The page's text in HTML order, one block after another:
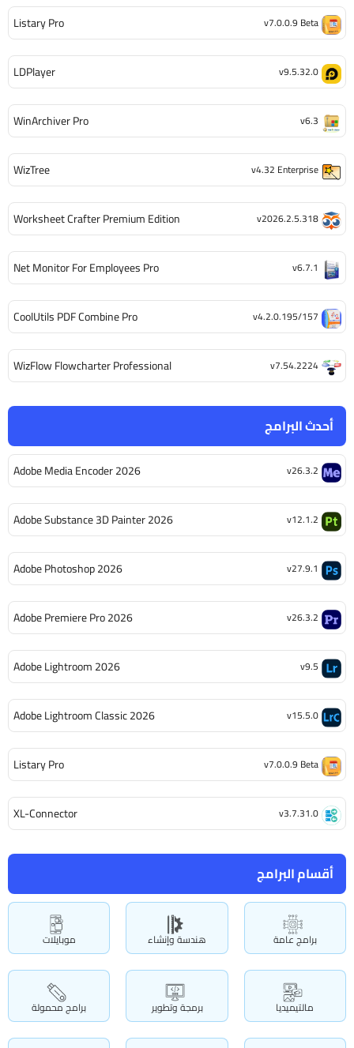
أقسام البرامج
برامج عامة هندسة وإنشاء موبايلات
مالتيميديا برمجة وتطوير برامج محمولة
أحدث البرامج
Adobe Media Encoder 2026 v26.3.2
Adobe Substance 3D Painter 2026 v12.1.2
Adobe Photoshop 2026 v27.9.1
Adobe Premiere Pro 2026 v26.3.2
Adobe Lightroom 2026 v9.5
Adobe Lightroom Classic 2026 v15.5.0
Listary Pro v7.0.0.9 Beta
XL-Connector v3.7.31.0
Listary Pro v7.0.0.9 Beta
LDPlayer v9.5.32.0
WinArchiver Pro v6.3
WizTree v4.32 Enterprise
Worksheet Crafter Premium Edition v2026.2.5.318
Net Monitor For Employees Pro v6.7.1
CoolUtils PDF Combine Pro v4.2.0.195/157
WizFlow Flowcharter Professional v7.54.2224